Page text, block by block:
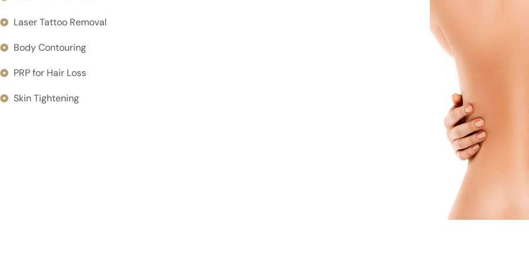
Laser Tattoo Removal
Body Contouring
PRP for Hair Loss
Skin Tightening